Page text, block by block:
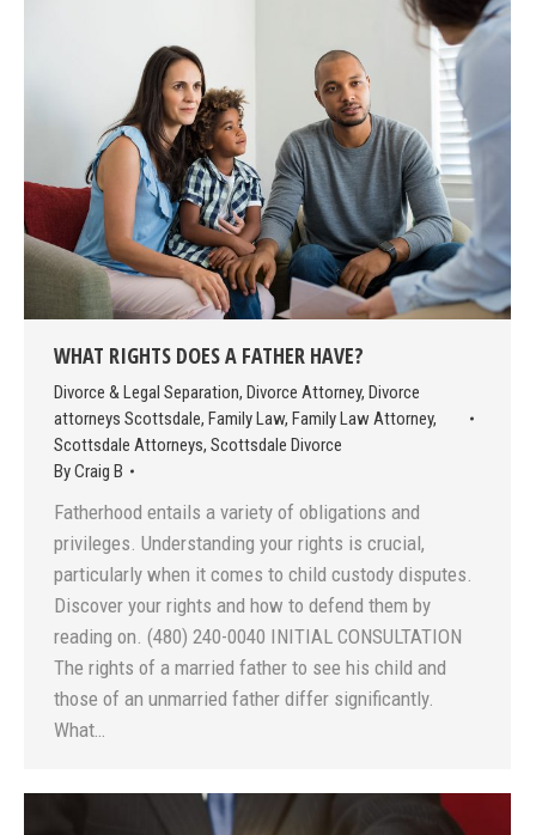
WHAT RIGHTS DOES A FATHER HAVE?
Divorce & Legal Separation, Divorce Attorney, Divorce
attorneys Scottsdale, Family Law, Family Law Attorney,
Scottsdale Attorneys, Scottsdale Divorce
ByCraig B
Fatherhood entails a variety of obligations and
privileges. Understanding your rights is crucial,
particularly when it comes to child custody disputes.
Discover your rights and how to defend them by
reading on. (480) 240-0040 INITIAL CONSULTATION
The rights of a married father to see his child and
those of an unmarried father differ significantly.
What…